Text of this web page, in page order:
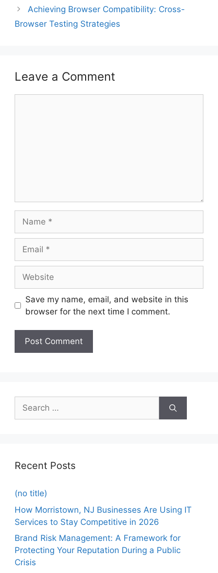
Achieving Browser Compatibility: Cross-
Browser Testing Strategies
Leave a Comment
Save my name, email, and website in this
browser for the next time I comment.
Recent Posts
(no title)
How Morristown, NJ Businesses Are Using IT
Services to Stay Competitive in 2026
Brand Risk Management: A Framework for
Protecting Your Reputation During a Public
Crisis